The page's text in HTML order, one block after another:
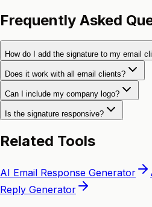
Frequently Asked
How do I add the signature to my email
Does it work with all email clients?
Can I include my company logo?
Is the signature responsive?
Related Tools
AI Email Response Generator
Reply Generator